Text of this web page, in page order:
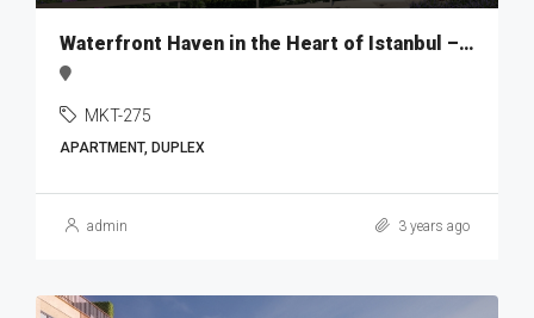
Waterfront Haven in the Heart of Istanbul – MKT275
MKT-275
APARTMENT, DUPLEX
admin 3 years ago